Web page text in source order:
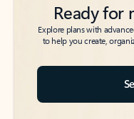
Ready for
Explore plans with
to help you create,